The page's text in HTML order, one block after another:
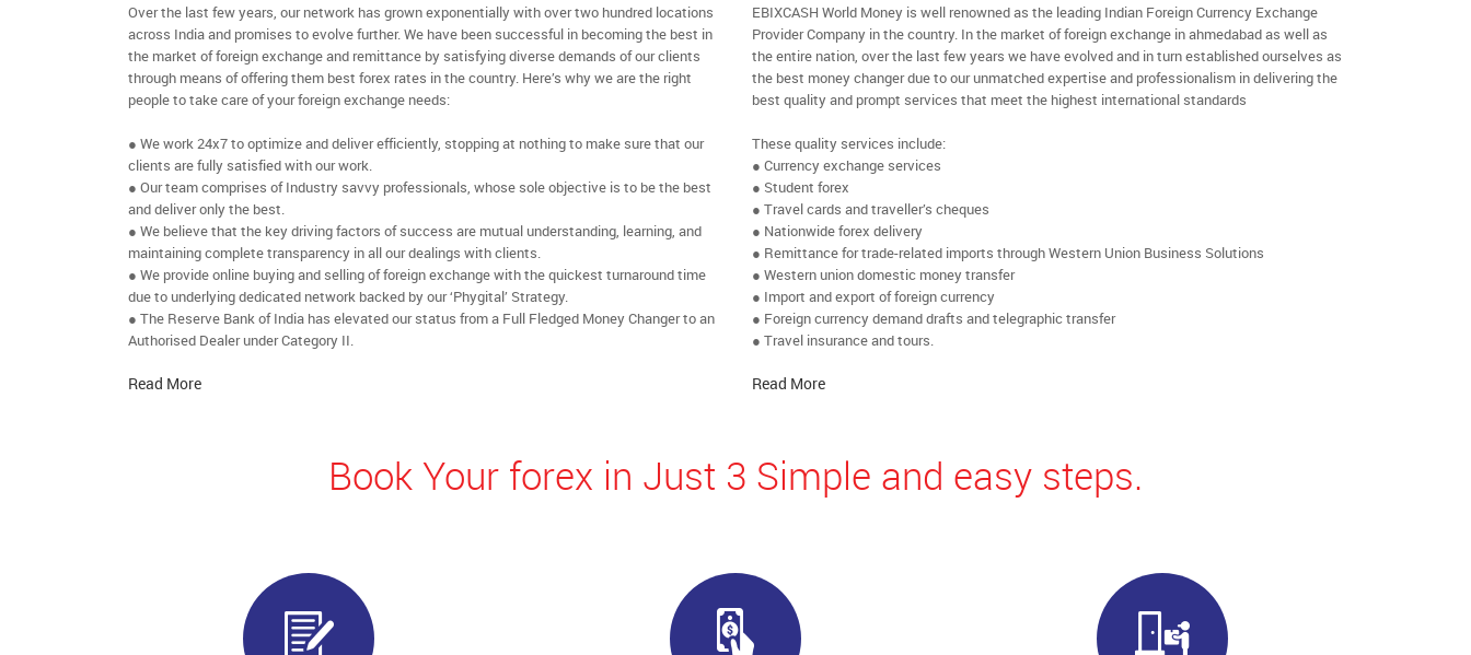
Over the last few years, our network has grown exponentially with over two hundred locations
across India and promises to evolve further. We have been successful in becoming the best in
the market of foreign exchange and remittance by satisfying diverse demands of our clients
through means of offering them best forex rates in the country. Here’s why we are the right
people to take care of your foreign exchange needs:
● We work 24x7 to optimize and deliver efficiently, stopping at nothing to make sure that our
clients are fully satisfied with our work.
● Our team comprises of Industry savvy professionals, whose sole objective is to be the best
and deliver only the best.
● We believe that the key driving factors of success are mutual understanding, learning, and
maintaining complete transparency in all our dealings with clients.
● We provide online buying and selling of foreign exchange with the quickest turnaround time
due to underlying dedicated network backed by our ‘Phygital’ Strategy.
● The Reserve Bank of India has elevated our status from a Full Fledged Money Changer to an
Authorised Dealer under Category II.
Read More
EBIXCASH World Money is well renowned as the leading Indian Foreign Currency Exchange
Provider Company in the country. In the market of foreign exchange in ahmedabad as well as
the entire nation, over the last few years we have evolved and in turn established ourselves as
the best money changer due to our unmatched expertise and professionalism in delivering the
best quality and prompt services that meet the highest international standards
These quality services include:
● Currency exchange services
● Student forex
● Travel cards and traveller’s cheques
● Nationwide forex delivery
● Remittance for trade-related imports through Western Union Business Solutions
● Western union domestic money transfer
● Import and export of foreign currency
● Foreign currency demand drafts and telegraphic transfer
● Travel insurance and tours.
Read More
Book Your forex in Just 3 Simple and easy steps.